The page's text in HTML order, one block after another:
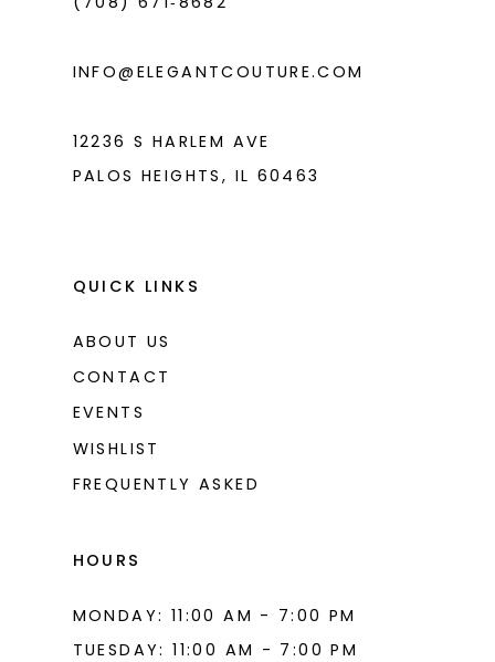
INFO@ELEGANTCOUTURE.COM
12236 S HARLEM AVE
PALOS HEIGHTS, IL 60463
QUICK LINKS
ABOUT US
CONTACT
EVENTS
WISHLIST
FREQUENTLY ASKED
HOURS
MONDAY: 11:00 AM - 7:00 PM
TUESDAY: 11:00 AM - 7:00 PM